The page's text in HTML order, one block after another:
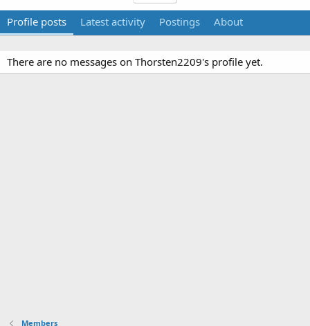
Profile posts Latest activity Postings About
There are no messages on Thorsten2209's profile yet.
Members